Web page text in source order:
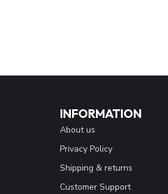
INFORMATION
About us
Privacy Policy
Shipping & returns
Customer Support